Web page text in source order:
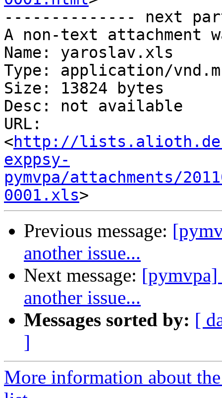
-------------- next
A non-text attachment
Name: yaroslav.xls
Type: application/
Size: 13824 bytes
Desc: not available
URL:
<http://
exppsy-
pymvpa/attachments/
0001.xls
Previous message:
another issue...
Next message: [pymvpa]
another issue...
Messages sorted by: [
]
More information about